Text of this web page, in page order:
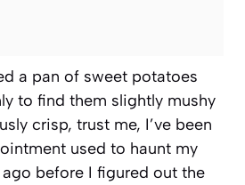
a pan of sweet potatoes
to find them slightly mushy
crisp, trust me, I’ve been
used to haunt my
before I figured out the